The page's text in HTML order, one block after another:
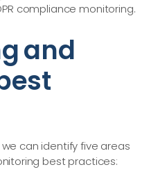
compliance monitoring.
and
we can identify five areas
best practices: